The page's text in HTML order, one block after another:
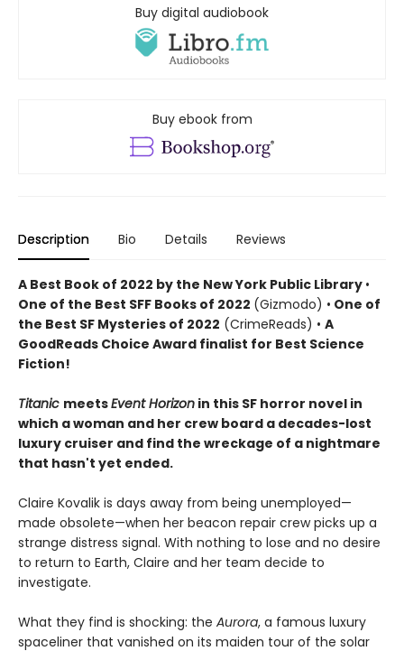
Buy digital audiobook
Buy ebook from
Description Bio Details Reviews
A Best Book of 2022 by the New York Public Library •
One of the Best SFF Books of 2022 (Gizmodo) • One of
the Best SF Mysteries of 2022 (CrimeReads) • A
GoodReads Choice Award finalist for Best Science
Fiction!
Titanic meetsEvent Horizon in this SF horror novel in
which a woman and her crew board a decades-lost
luxury cruiser and find the wreckage of a nightmare
that hasn't yet ended.
Claire Kovalik is days away from being unemployed—
made obsolete—when her beacon repair crew picks up a
strange distress signal. With nothing to lose and no desire
to return to Earth, Claire and her team decide to
investigate.
What they find is shocking: the Aurora, a famous luxury
spaceliner that vanished on its maiden tour of the solar